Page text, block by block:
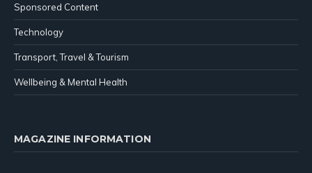
Sponsored Content
Technology
Transport, Travel & Tourism
Wellbeing & Mental Health
MAGAZINE INFORMATION